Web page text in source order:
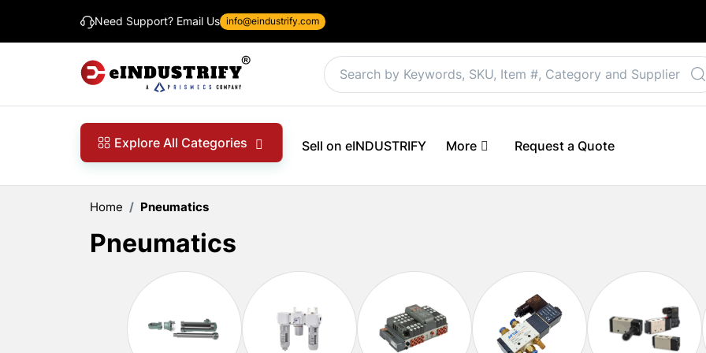
Need Support? Email Us info@eindustrify.com
Explore All Categories Sell on eINDUSTRIFY More Request a Quote
Home Pneumatics
Pneumatics